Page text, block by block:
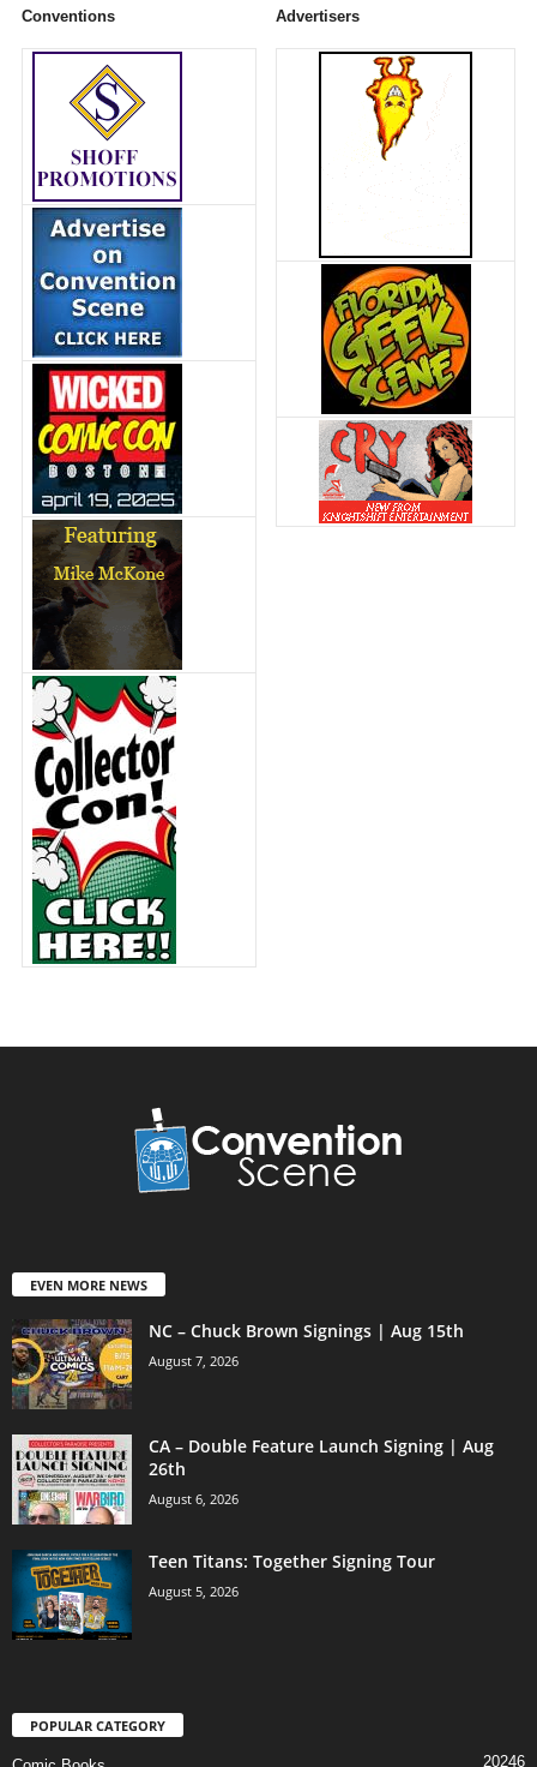
Conventions Advertisers
EVEN MORE NEWS
NC – Chuck Brown Signings | Aug 15th
August 7, 2026
CA – Double Feature Launch Signing | Aug
26th
August 6, 2026
Teen Titans: Together Signing Tour
August 5, 2026
POPULAR CATEGORY
20246